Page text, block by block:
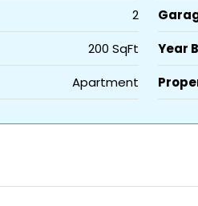
2
200 SqFt Year
Apartment